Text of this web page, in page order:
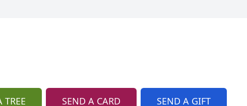
TREE SEND A CARD SEND A GIFT